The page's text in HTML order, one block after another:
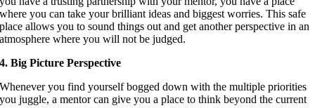
where you can take your brilliant ideas and biggest worries. This safe
place allows you to sound things out and get another perspective in an
atmosphere where you will not be judged.
4. Big Picture Perspective
Whenever you find yourself bogged down with the multiple priorities
you juggle, a mentor can give you a place to think beyond the current